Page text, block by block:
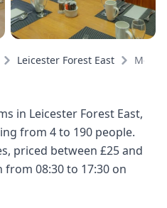
Leicester Forest East
in Leicester Forest East,
from 4 to 190 people.
priced between £25 and
08:30 to 17:30 on